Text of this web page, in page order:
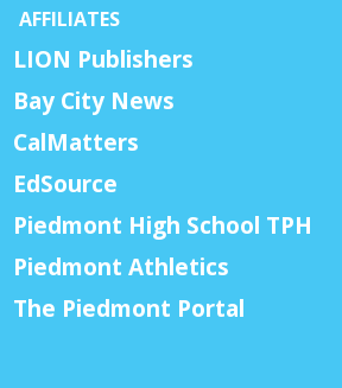
AFFILIATES
LION Publishers
Bay City News
CalMatters
EdSource
Piedmont High School TPH
Piedmont Athletics
The Piedmont Portal